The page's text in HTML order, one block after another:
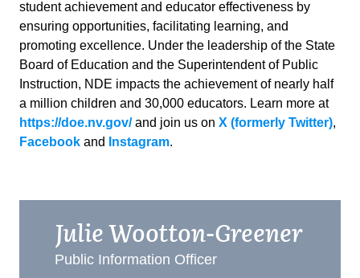
student achievement and educator effectiveness by
ensuring opportunities, facilitating learning, and
promoting excellence. Under the leadership of the State
Board of Education and the Superintendent of Public
Instruction, NDE impacts the achievement of nearly half
a million children and 30,000 educators. Learn more at
https://doe.nv.gov/and join us on X (formerly Twitter),
Facebook and Instagram.
Julie Wootton-Greener
Public Information Officer